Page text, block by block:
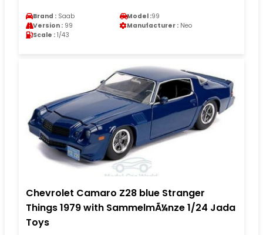
Brand : Saab Model :99
Version : 99 Manufacturer : Neo
Scale : 1/43
Chevrolet Camaro Z28 blue Stranger
Things 1979 with SammelmÃ¼nze 1/24 Jada
Toys